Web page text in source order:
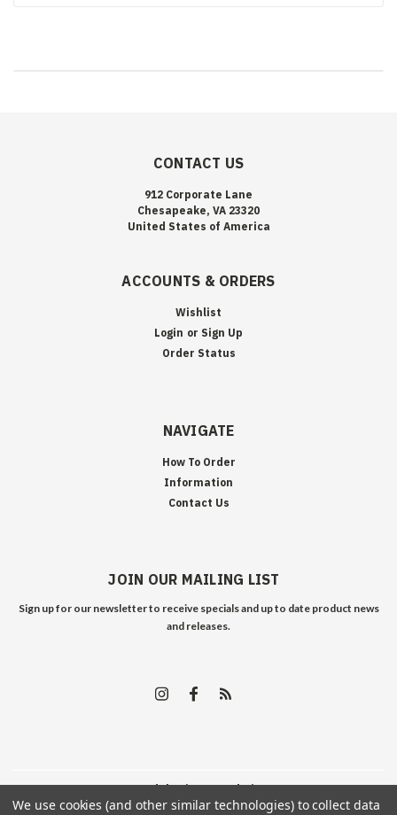
CONTACT US
912 Corporate Lane
Chesapeake, VA 23320
United States of America
ACCOUNTS & ORDERS
Wishlist
Login or Sign Up
Order Status
NAVIGATE
How To Order
Information
Contact Us
JOIN OUR MAILING LIST
Sign up for our newsletter to receive specials and up to date product news
and releases.
©2026Edelweiss Arms | Sitemap
We use cookies (and other similar technologies) to collect data